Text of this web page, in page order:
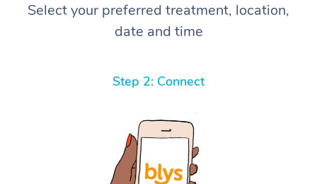
Select your preferred treatment, location,
date and time
Step 2: Connect